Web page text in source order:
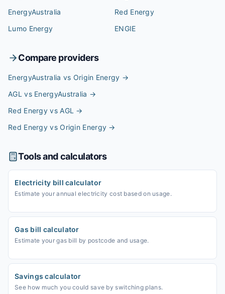
EnergyAustralia
Red Energy
Lumo Energy
ENGIE
Compare providers
EnergyAustralia vs Origin Energy →
AGL vs EnergyAustralia →
Red Energy vs AGL →
Red Energy vs Origin Energy →
Tools and calculators
Electricity bill calculator
Estimate your annual electricity cost based on usage.
Gas bill calculator
Estimate your gas bill by postcode and usage.
Savings calculator
See how much you could save by switching plans.